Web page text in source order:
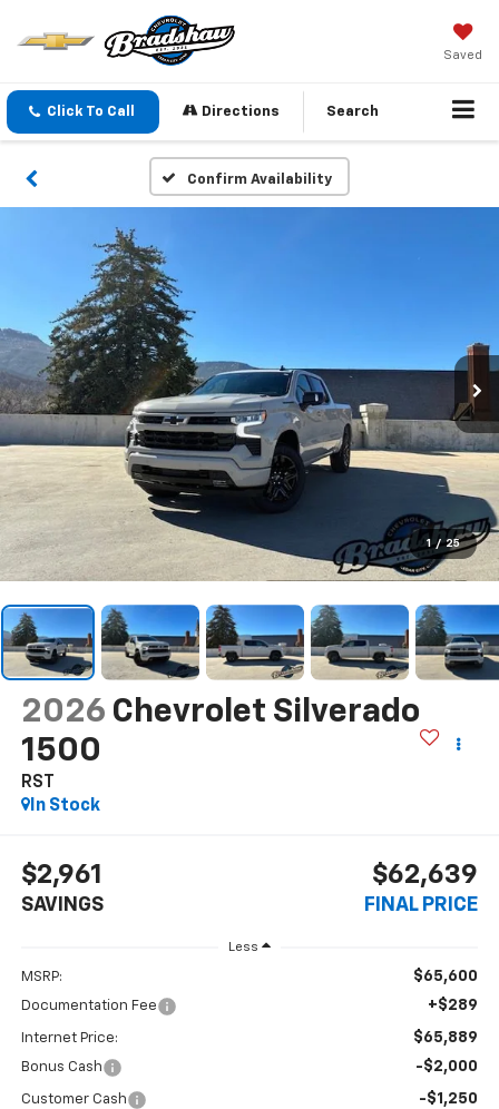
Saved
Click To Call Directions Search
Confirm Availability
1 / 25
2026 Chevrolet Silverado
1500
RST
In Stock
$2,961
SAVINGS
$62,639
FINAL PRICE
Less
MSRP: $65,600
Documentation Fee +$289
Internet Price: $65,889
Bonus Cash -$2,000
Customer Cash -$1,250